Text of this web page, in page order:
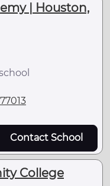
| Houston,
Contact School
College